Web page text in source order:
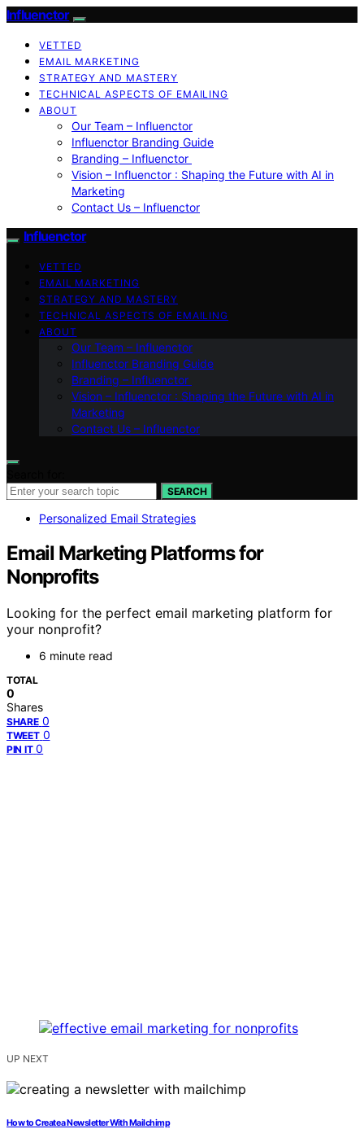
Influenctor
VETTED
EMAIL MARKETING
STRATEGY AND MASTERY
TECHNICAL ASPECTS OF EMAILING
ABOUT
Our Team – Influenctor
Influenctor Branding Guide
Branding – Influenctor
Vision – Influenctor : Shaping the Future with AI in
Marketing
Contact Us – Influenctor
Influenctor
VETTED
EMAIL MARKETING
STRATEGY AND MASTERY
TECHNICAL ASPECTS OF EMAILING
ABOUT
Our Team – Influenctor
Influenctor Branding Guide
Branding – Influenctor
Vision – Influenctor : Shaping the Future with AI in
Marketing
Contact Us – Influenctor
SEARCH
Personalized Email Strategies
Email Marketing Platforms for
Nonprofits
Looking for the perfect email marketing platform for
your nonprofit?
6 minute read
TOTAL
0
Shares
SHARE 0
TWEET 0
PIN IT 0
UP NEXT
How to Create a Newsletter With Mailchimp